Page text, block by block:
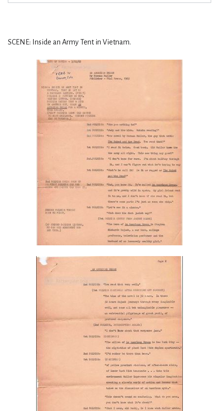
SCENE: Inside an Army Tent in Vietnam.